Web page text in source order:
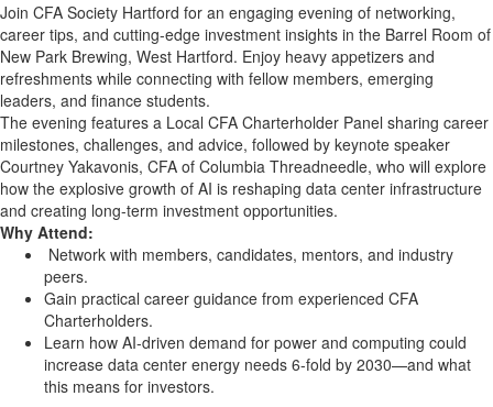
Join CFA Society Hartford for an engaging evening of networking,
career tips, and cutting-edge investment insights in the Barrel Room of
New Park Brewing, West Hartford. Enjoy heavy appetizers and
refreshments while connecting with fellow members, emerging
leaders, and finance students.
The evening features a Local CFA Charterholder Panel sharing career
milestones, challenges, and advice, followed by keynote speaker
Courtney Yakavonis, CFA of Columbia Threadneedle, who will explore
how the explosive growth of AI is reshaping data center infrastructure
and creating long-term investment opportunities.
Why Attend:
Network with members, candidates, mentors, and industry
peers.
Gain practical career guidance from experienced CFA
Charterholders.
Learn how AI-driven demand for power and computing could
increase data center energy needs 6-fold by 2030—and what
this means for investors.